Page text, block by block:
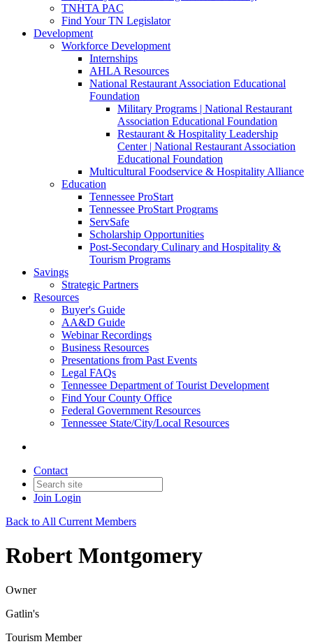
TNHTA PAC
Find Your TN Legislator
Development
Workforce Development
Internships
AHLA Resources
National Restaurant Association Educational
Foundation
Military Programs | National Restaurant
Association Educational Foundation
Restaurant & Hospitality Leadership
Center | National Restaurant Association
Educational Foundation
Multicultural Foodservice & Hospitality Alliance
Education
Tennessee ProStart
Tennessee ProStart Programs
ServSafe
Scholarship Opportunities
Post-Secondary Culinary and Hospitality &
Tourism Programs
Savings
Strategic Partners
Resources
Buyer's Guide
AA&D Guide
Webinar Recordings
Business Resources
Presentations from Past Events
Legal FAQs
Tennessee Department of Tourist Development
Find Your County Office
Federal Government Resources
Tennessee State/City/Local Resources
Contact
Join Login
Back to All Current Members
Robert Montgomery
Owner
Gatlin's
Tourism Member